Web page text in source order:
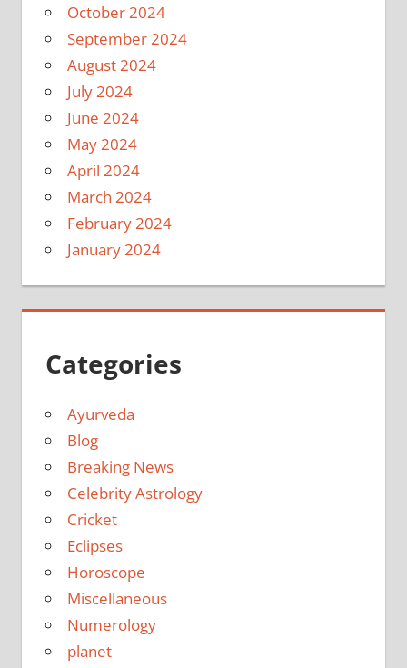
October 2024
September 2024
August 2024
July 2024
June 2024
May 2024
April 2024
March 2024
February 2024
January 2024
Categories
Ayurveda
Blog
Breaking News
Celebrity Astrology
Cricket
Eclipses
Horoscope
Miscellaneous
Numerology
planet